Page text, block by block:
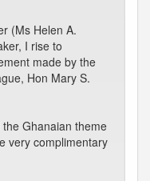
(Ms Helen A.
I rise to
made by the
Hon Mary S.
Ghanaian theme
very complimentary